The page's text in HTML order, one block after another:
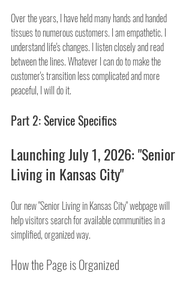
Over the years, I have held many hands and handed
tissues to numerous customers. I am empathetic. I
understand life's changes. I listen closely and read
between the lines. Whatever I can do to make the
customer's transition less complicated and more
peaceful, I will do it.
Part 2: Service Specifics
Launching July 1, 2026: "Senior
Living in Kansas City"
Our new "Senior Living in Kansas City" webpage will
help visitors search for available communities in a
simplified, organized way.
How the Page is Organized